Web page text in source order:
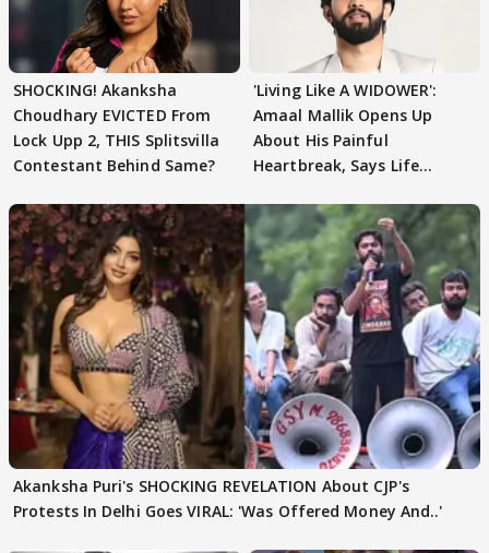
SHOCKING! Akanksha
Choudhary EVICTED From
Lock Upp 2, THIS Splitsvilla
Contestant Behind Same?
'Living Like A WIDOWER':
Amaal Mallik Opens Up
About His Painful
Heartbreak, Says Life
Akanksha Puri's SHOCKING REVELATION About CJP's
Protests In Delhi Goes VIRAL: 'Was Offered Money And..'